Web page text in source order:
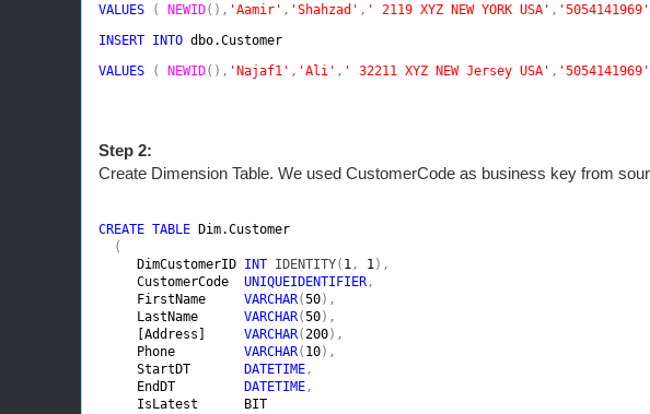
VALUES
( NEWID(), 'Aamir' , 'Shahzad' , ' 2119 XYZ NEW YORK USA' , '5054141969'
INSERT INTO dbo.Customer
VALUES
( NEWID(), 'Najaf1' , 'Ali' , ' 32211 XYZ NEW Jersey USA' , '5054141969'
Step 2:
Create Dimension Table. We used CustomerCode as business key from
CREATE TABLE
Dim.Customer
(
DimCustomerID INT IDENTITY( 1, 1),
CustomerCode UNIQUEIDENTIFIER,
FirstName VARCHAR(50),
LastName VARCHAR(50),
[Address] VARCHAR(200),
Phone VARCHAR( 10),
StartDT
DATETIME,
EndDT
DATETIME,
IsLatest      BIT